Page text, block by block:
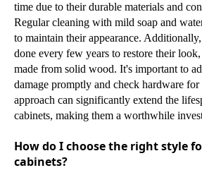
time due to their durable materials and
Regular cleaning with mild soap and
to maintain their appearance.
done every few years to restore their
made from solid wood. It's important to
damage promptly and check hardware
approach can significantly extend the
cabinets, making them a worthwhile
How do I choose the right style
cabinets?